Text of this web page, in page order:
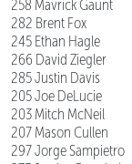
258 Mavrick Gaunt
282 Brent Fox
245 Ethan Hagle
266 David Ziegler
285 Justin Davis
205 Joe DeLucie
203 Mitch McNeil
207 Mason Cullen
297 Jorge Sampietro